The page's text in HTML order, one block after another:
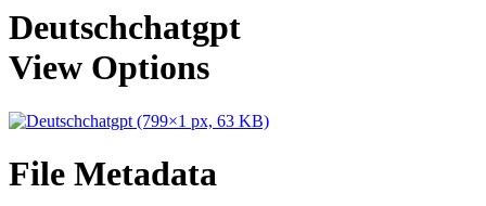
Deutschchatgpt
View Options
File Metadata